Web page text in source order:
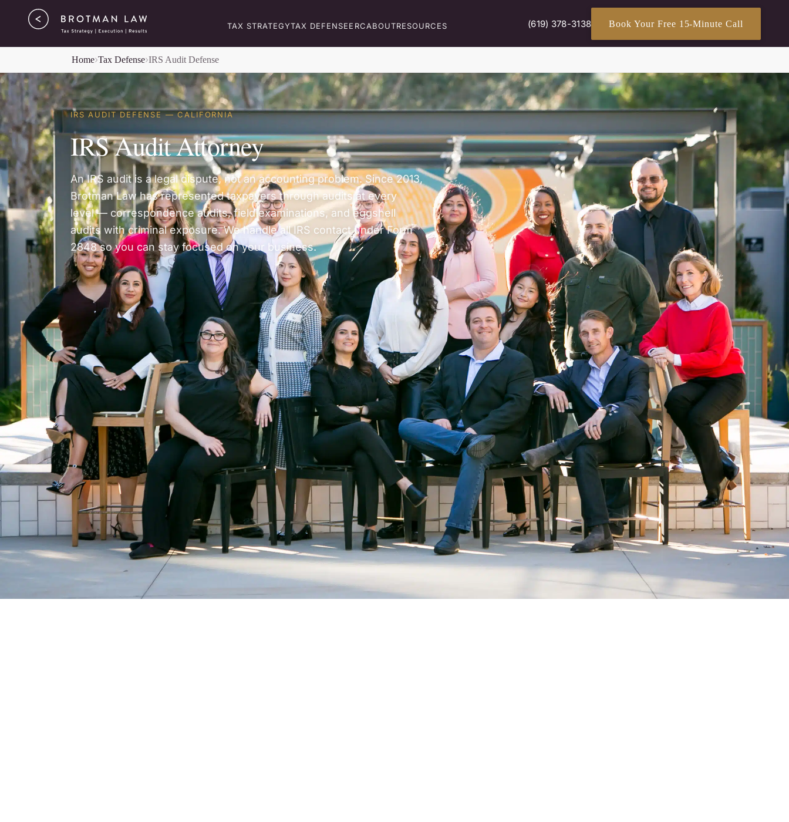
TAX STRATEGYTAX DEFENSEERCABOUTRESOURCES (619) 378-3138 Book Your Free 15-Minute Call
Home Tax Defense IRS Audit Defense
IRS AUDIT DEFENSE — CALIFORNIA
IRS Audit Attorney
An IRS audit is a legal dispute, not an accounting problem. Since 2013,
Brotman Law has represented taxpayers through audits at every
level — correspondence audits, field examinations, and eggshell
audits with criminal exposure. We handle all IRS contact under Form
2848 so you can stay focused on your business.